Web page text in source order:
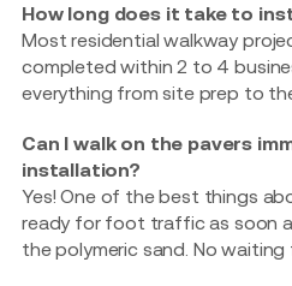
How long does it take to
Most residential walkway
completed within 2 to 4
everything from site prep to
Can I walk on the pavers
installation?
Yes! One of the best things
ready for foot traffic as soon
the polymeric sand. No